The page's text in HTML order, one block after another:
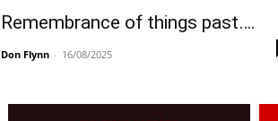
Remembrance of things past….
Don Flynn - 16/08/2025